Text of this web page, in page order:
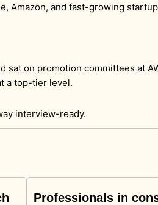
Amazon, and fast-growing
on promotion committees at
a top-tier level.
interview-ready.
Professionals in